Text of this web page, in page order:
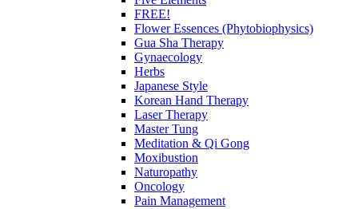
FREE!
Flower Essences (Phytobiophysics)
Gua Sha Therapy
Gynaecology
Herbs
Japanese Style
Korean Hand Therapy
Laser Therapy
Master Tung
Meditation & Qi Gong
Moxibustion
Naturopathy
Oncology
Pain Management